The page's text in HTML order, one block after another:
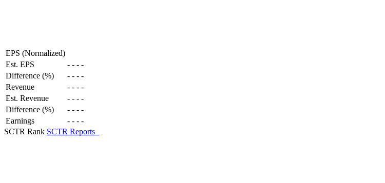
EPS (Normalized)
Est. EPS
- - - -
Difference (%)
- - - -
Revenue
- - - -
Est. Revenue
- - - -
Difference (%)
- - - -
Earnings
- - - -
SCTR Rank SCTR Reports